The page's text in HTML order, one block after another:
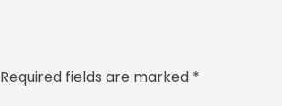
Required fields are marked *